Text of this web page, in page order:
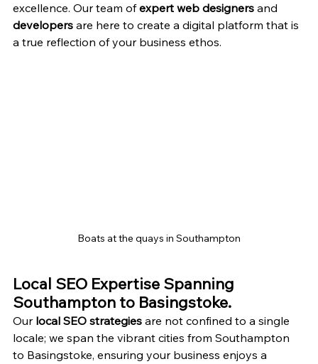
excellence. Our team of expert web designers and
developers are here to create a digital platform that is
a true reflection of your business ethos.
Boats at the quays in Southampton
Local SEO Expertise Spanning
Southampton to Basingstoke.
Our local SEO strategies are not confined to a single
locale; we span the vibrant cities from Southampton
to Basingstoke, ensuring your business enjoys a